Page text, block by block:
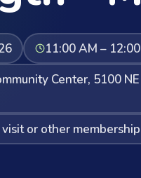
11:00 AM –
Center, 5100
or other